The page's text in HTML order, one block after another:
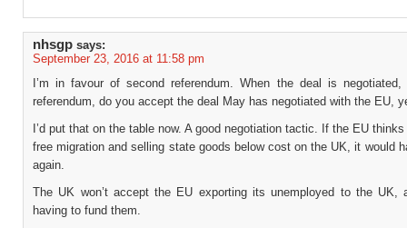
nhsgp says:
September 23, 2016 at 11:58 pm
I’m in favour of second referendum. When the deal is
referendum, do you accept the deal May has negotiated with the EU,
I’d put that on the table now. A good negotiation tactic. If the EU
free migration and selling state goods below cost on the UK, it would
again.
The UK won’t accept the EU exporting its unemployed to the UK,
having to fund them.